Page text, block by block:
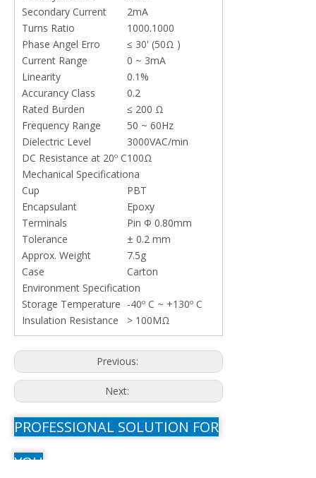
Secondary Current
2mA
Turns Ratio
1000.1000
Phase Angel Erro
≤ 30' (50Ω )
Current Range
0 ~ 3mA
Linearity
0.1%
Accurancy Class
0.2
Rated Burden
≤ 200 Ω
Frequency Range
50 ~ 60Hz
Dielectric Level
3000VAC/min
DC Resistance at 20º C100Ω
Mechanical Specificationa
Cup
PBT
Encapsulant
Epoxy
Terminals
Pin Φ 0.80mm
Tolerance
± 0.2 mm
Approx. Weight
7.5g
Case
Carton
Environment Specification
Storage Temperature -40º C ~ +130º C
Insulation Resistance
> 100MΩ
Previous:
Next:
PROFESSIONAL SOLUTION FOR
YOU